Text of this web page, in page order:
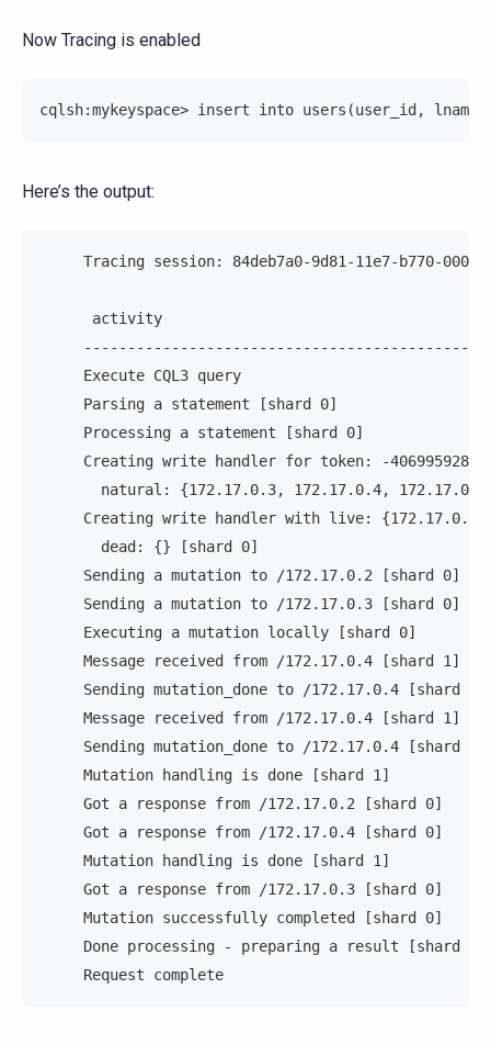
Now Tracing is enabled
cqlsh:mykeyspace> insert into users(user_id,
Here’s the output:
Tracing session: 84deb7a0-9d81-11e7-b770-
activity
Execute CQL3 query
Parsing a statement [shard 0]
Processing a statement [shard 0]
Creating write handler for token: -
natural: {172.17.0.3, 172.17.0.4,
Creating write handler with live:
dead: {} [shard 0]
Sending a mutation to /172.17.0.2 [shard 0]
Sending a mutation to /172.17.0.3 [shard 0]
Executing a mutation locally [shard 0]
Message received from /172.17.0.4 [shard 1]
Sending mutation_done to /172.17.0.4 [shard
Message received from /172.17.0.4 [shard 1]
Sending mutation_done to /172.17.0.4 [shard
Mutation handling is done [shard 1]
Got a response from /172.17.0.2 [shard 0]
Got a response from /172.17.0.4 [shard 0]
Mutation handling is done [shard 1]
Got a response from /172.17.0.3 [shard 0]
Mutation successfully completed [shard 0]
Done processing - preparing a result [shard
Request complete